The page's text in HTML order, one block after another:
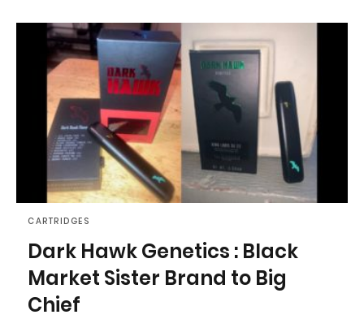
CARTRIDGES
Dark Hawk Genetics : Black
Market Sister Brand to Big
Chief